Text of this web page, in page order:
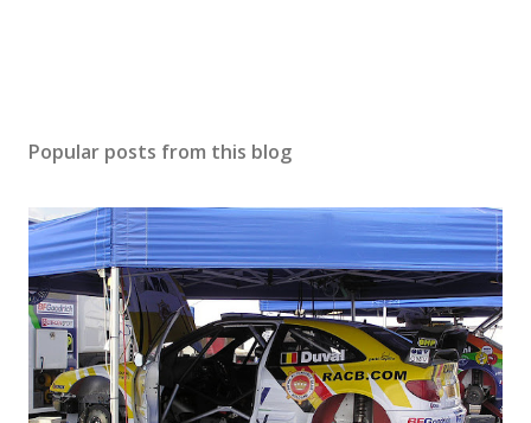
Popular posts from this blog